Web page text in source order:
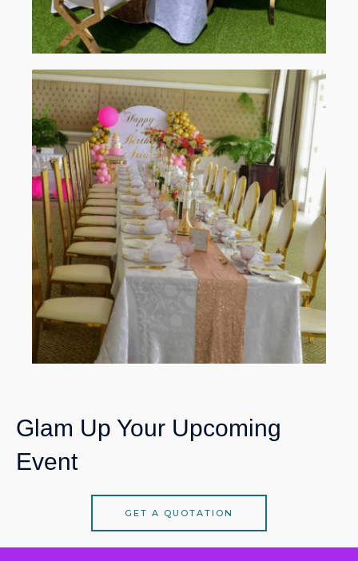
Glam Up Your Upcoming
Event
GET A QUOTATION